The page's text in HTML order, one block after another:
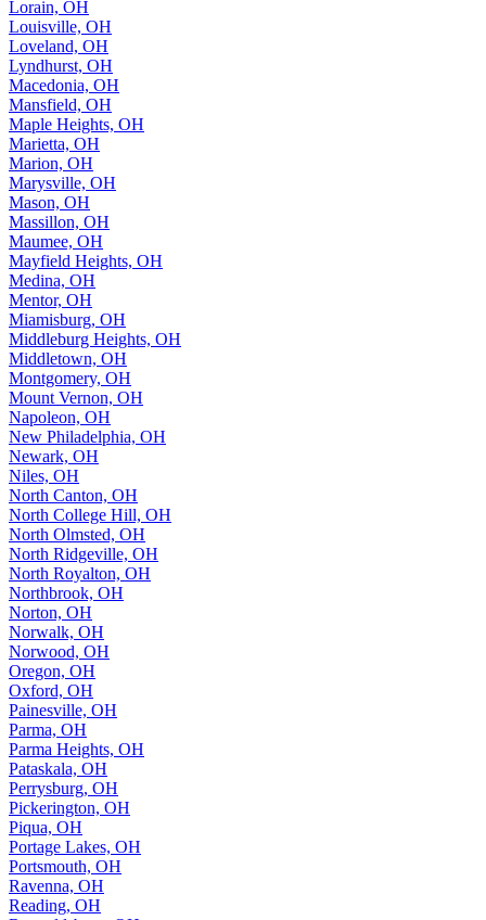
Lorain, OH
Louisville, OH
Loveland, OH
Lyndhurst, OH
Macedonia, OH
Mansfield, OH
Maple Heights, OH
Marietta, OH
Marion, OH
Marysville, OH
Mason, OH
Massillon, OH
Maumee, OH
Mayfield Heights, OH
Medina, OH
Mentor, OH
Miamisburg, OH
Middleburg Heights, OH
Middletown, OH
Montgomery, OH
Mount Vernon, OH
Napoleon, OH
New Philadelphia, OH
Newark, OH
Niles, OH
North Canton, OH
North College Hill, OH
North Olmsted, OH
North Ridgeville, OH
North Royalton, OH
Northbrook, OH
Norton, OH
Norwalk, OH
Norwood, OH
Oregon, OH
Oxford, OH
Painesville, OH
Parma, OH
Parma Heights, OH
Pataskala, OH
Perrysburg, OH
Pickerington, OH
Piqua, OH
Portage Lakes, OH
Portsmouth, OH
Ravenna, OH
Reading, OH